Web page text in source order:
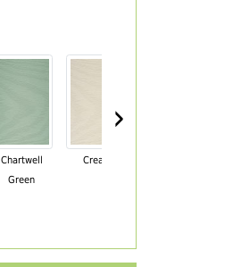
Chartwell
Green
Cream
›